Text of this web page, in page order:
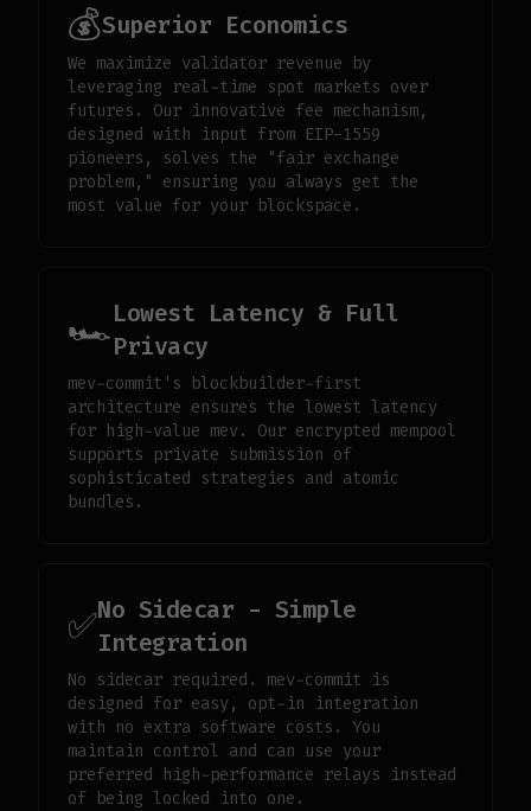
💰Superior Economics
We maximize validator revenue by
leveraging real-time spot markets over
futures. Our innovative fee mechanism,
designed with input from EIP-1559
pioneers, solves the "fair exchange
problem," ensuring you always get the
most value for your blockspace.
🏎️Lowest Latency & Full
Privacy
mev-commit's blockbuilder-first
architecture ensures the lowest latency
for high-value mev. Our encrypted mempool
supports private submission of
sophisticated strategies and atomic
bundles.
✅No Sidecar - Simple
Integration
No sidecar required. mev-commit is
designed for easy, opt-in integration
with no extra software costs. You
maintain control and can use your
preferred high-performance relays instead
of being locked into one.